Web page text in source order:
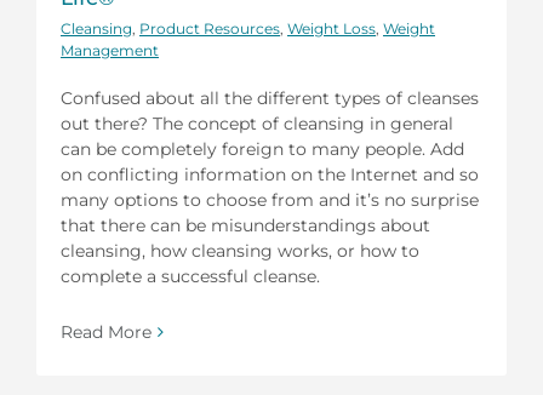
Cleansing Product Resources Weight Loss Weight
Management
Confused about all the different types of cleanses
out there? The concept of cleansing in general
can be completely foreign to many people. Add
on conflicting information on the Internet and so
many options to choose from and it’s no surprise
that there can be misunderstandings about
cleansing, how cleansing works, or how to
complete a successful cleanse.
Read More